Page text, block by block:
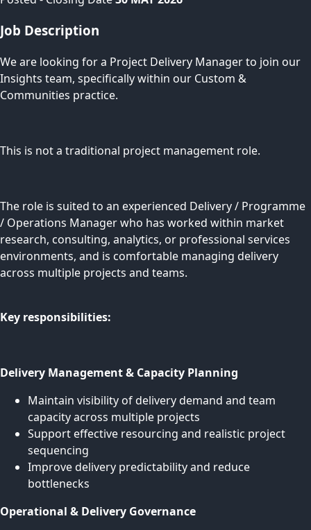
Job Description
We are looking for a Project Delivery Manager to join our
Insights team, specifically within our Custom &
Communities practice.
This is not a traditional project management role.
The role is suited to an experienced Delivery / Programme
/ Operations Manager who has worked within market
research, consulting, analytics, or professional services
environments, and is comfortable managing delivery
across multiple projects and teams.
Key responsibilities:
Delivery Management & Capacity Planning
Maintain visibility of delivery demand and team
capacity across multiple projects
Support effective resourcing and realistic project
sequencing
Improve delivery predictability and reduce
bottlenecks
Operational & Delivery Governance